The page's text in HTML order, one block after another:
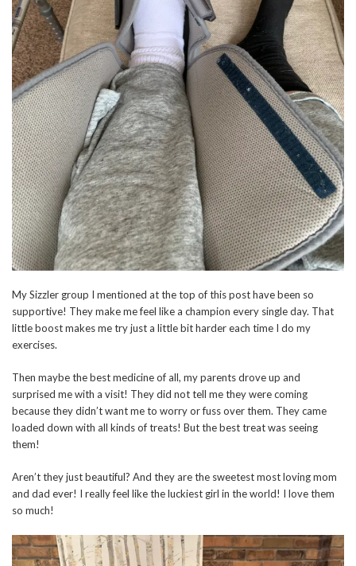
My Sizzler group I mentioned at the top of this post have been so
supportive! They make me feel like a champion every single day. That
little boost makes me try just a little bit harder each time I do my
exercises.
Then maybe the best medicine of all, my parents drove up and
surprised me with a visit! They did not tell me they were coming
because they didn’t want me to worry or fuss over them. They came
loaded down with all kinds of treats! But the best treat was seeing
them!
Aren’t they just beautiful? And they are the sweetest most loving mom
and dad ever! I really feel like the luckiest girl in the world! I love them
so much!